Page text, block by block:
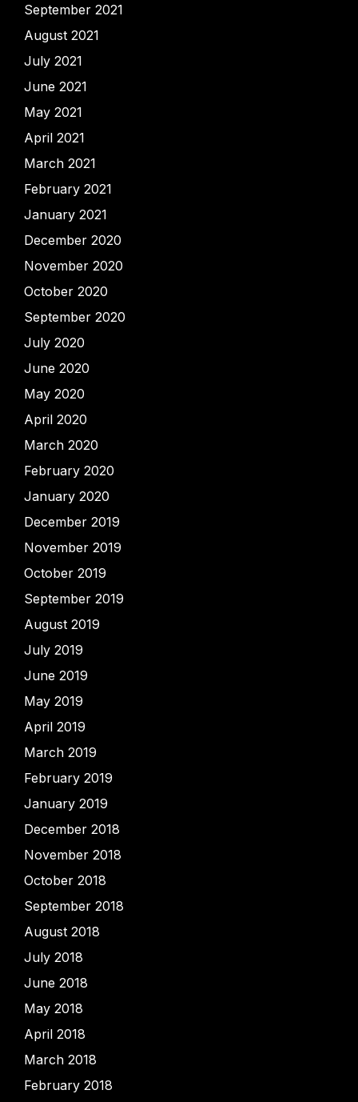
September 2021
August 2021
July 2021
June 2021
May 2021
April 2021
March 2021
February 2021
January 2021
December 2020
November 2020
October 2020
September 2020
July 2020
June 2020
May 2020
April 2020
March 2020
February 2020
January 2020
December 2019
November 2019
October 2019
September 2019
August 2019
July 2019
June 2019
May 2019
April 2019
March 2019
February 2019
January 2019
December 2018
November 2018
October 2018
September 2018
August 2018
July 2018
June 2018
May 2018
April 2018
March 2018
February 2018